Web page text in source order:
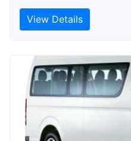
View Details